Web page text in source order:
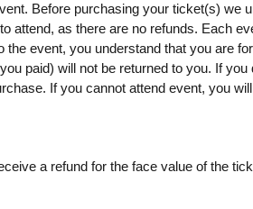
Before purchasing your ticket(s) we
attend, as there are no refunds. Each
the event, you understand that you are
paid) will not be returned to you. If
If you cannot attend event, you
a refund for the face value of the